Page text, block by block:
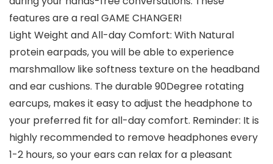
features are a real GAME CHANGER!
Light Weight and All-day Comfort: With Natural
protein earpads, you will be able to experience
marshmallow like softness texture on the headband
and ear cushions. The durable 90Degree rotating
earcups, makes it easy to adjust the headphone to
your preferred fit for all-day comfort. Reminder: It is
highly recommended to remove headphones every
1-2 hours, so your ears can relax for a pleasant